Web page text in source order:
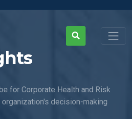
for Corporate Health and Risk
decision-making